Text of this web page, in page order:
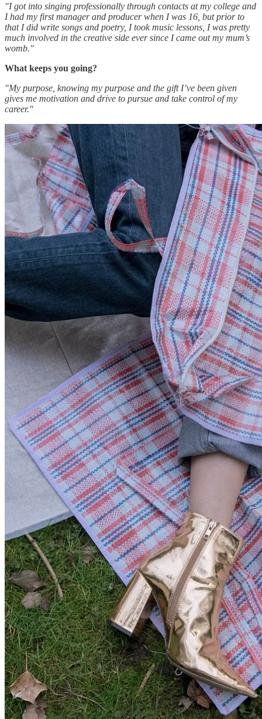
"I got into singing professionally through contacts at my college and
I had my first manager and producer when I was 16, but prior to
that I did write songs and poetry, I took music lessons, I was pretty
much involved in the creative side ever since I came out my mum’s
womb."
What keeps you going?
"My purpose, knowing my purpose and the gift I’ve been given
gives me motivation and drive to pursue and take control of my
career."